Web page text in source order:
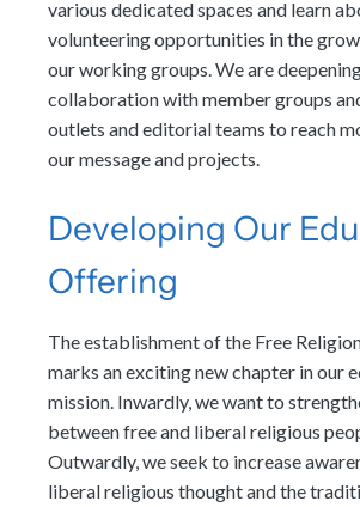
various dedicated spaces and learn
volunteering opportunities in the
our working groups. We are
collaboration with member groups
outlets and editorial teams to reach
our message and projects.
Developing Our
Offering
The establishment of the Free
marks an exciting new chapter in our
mission. Inwardly, we want to
between free and liberal religious
Outwardly, we seek to increase
liberal religious thought and the